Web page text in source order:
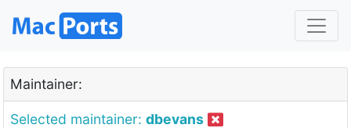
Maintainer:
Selected maintainer: dbevans